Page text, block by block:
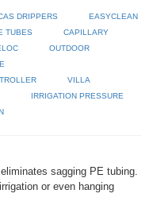
DRIPPERS
EASYCLEAN
TUBES
CAPILLARY
OUTDOOR
VILLA
IRRIGATION PRESSURE
sagging PE tubing.
or even hanging